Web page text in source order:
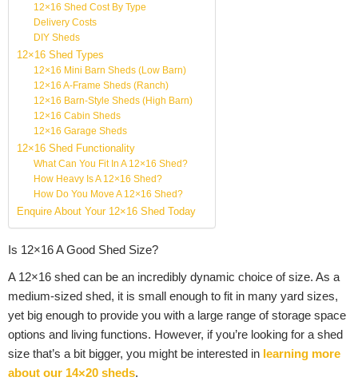
12×16 Shed Cost By Type
Delivery Costs
DIY Sheds
12×16 Shed Types
12×16 Mini Barn Sheds (Low Barn)
12×16 A-Frame Sheds (Ranch)
12×16 Barn-Style Sheds (High Barn)
12×16 Cabin Sheds
12×16 Garage Sheds
12×16 Shed Functionality
What Can You Fit In A 12×16 Shed?
How Heavy Is A 12×16 Shed?
How Do You Move A 12×16 Shed?
Enquire About Your 12×16 Shed Today
Is 12×16 A Good Shed Size?
A 12×16 shed can be an incredibly dynamic choice of size. As a
medium-sized shed, it is small enough to fit in many yard sizes,
yet big enough to provide you with a large range of storage space
options and living functions. However, if you’re looking for a shed
size that’s a bit bigger, you might be interested in learning more
about our 14×20 sheds.